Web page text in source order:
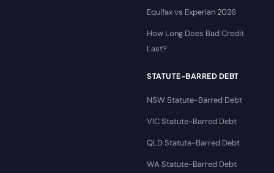
Equifax vs Experian 2026
How Long Does Bad Credit
Last?
STATUTE-BARRED DEBT
NSW Statute-Barred Debt
VIC Statute-Barred Debt
QLD Statute-Barred Debt
WA Statute-Barred Debt